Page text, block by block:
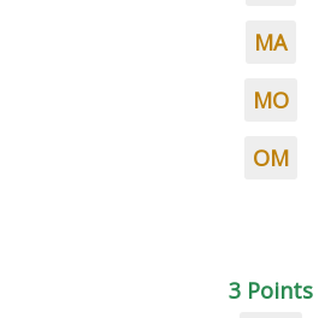
MA
MO
OM
3 Points